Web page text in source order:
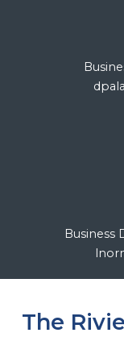
Business
The